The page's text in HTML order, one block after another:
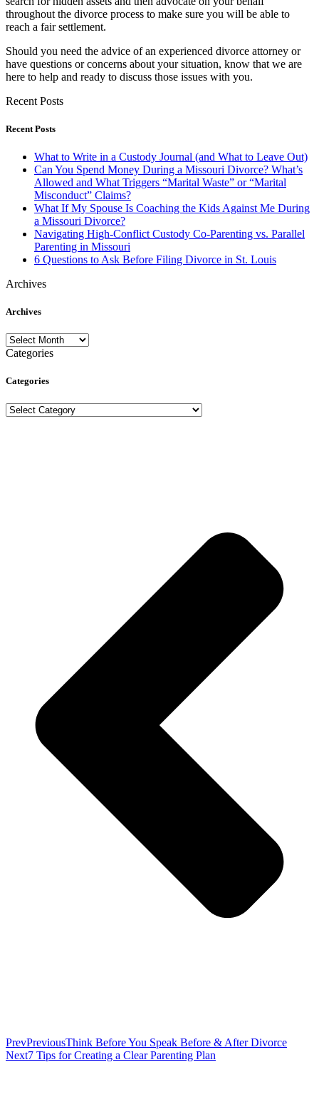
throughout the divorce process to make sure you will be able to
reach a fair settlement.
Should you need the advice of an experienced divorce attorney or
have questions or concerns about your situation, know that we are
here to help and ready to discuss those issues with you.
Recent Posts
Recent Posts
What to Write in a Custody Journal (and What to Leave Out)
Can You Spend Money During a Missouri Divorce? What’s
Allowed and What Triggers “Marital Waste” or “Marital
Misconduct” Claims?
What If My Spouse Is Coaching the Kids Against Me During
a Missouri Divorce?
Navigating High-Conflict Custody Co-Parenting vs. Parallel
Parenting in Missouri
6 Questions to Ask Before Filing Divorce in St. Louis
Archives
Archives
Archives
Categories
Categories
Categories
PrevPreviousThink Before You Speak Before & After Divorce
Next7 Tips for Creating a Clear Parenting Plan